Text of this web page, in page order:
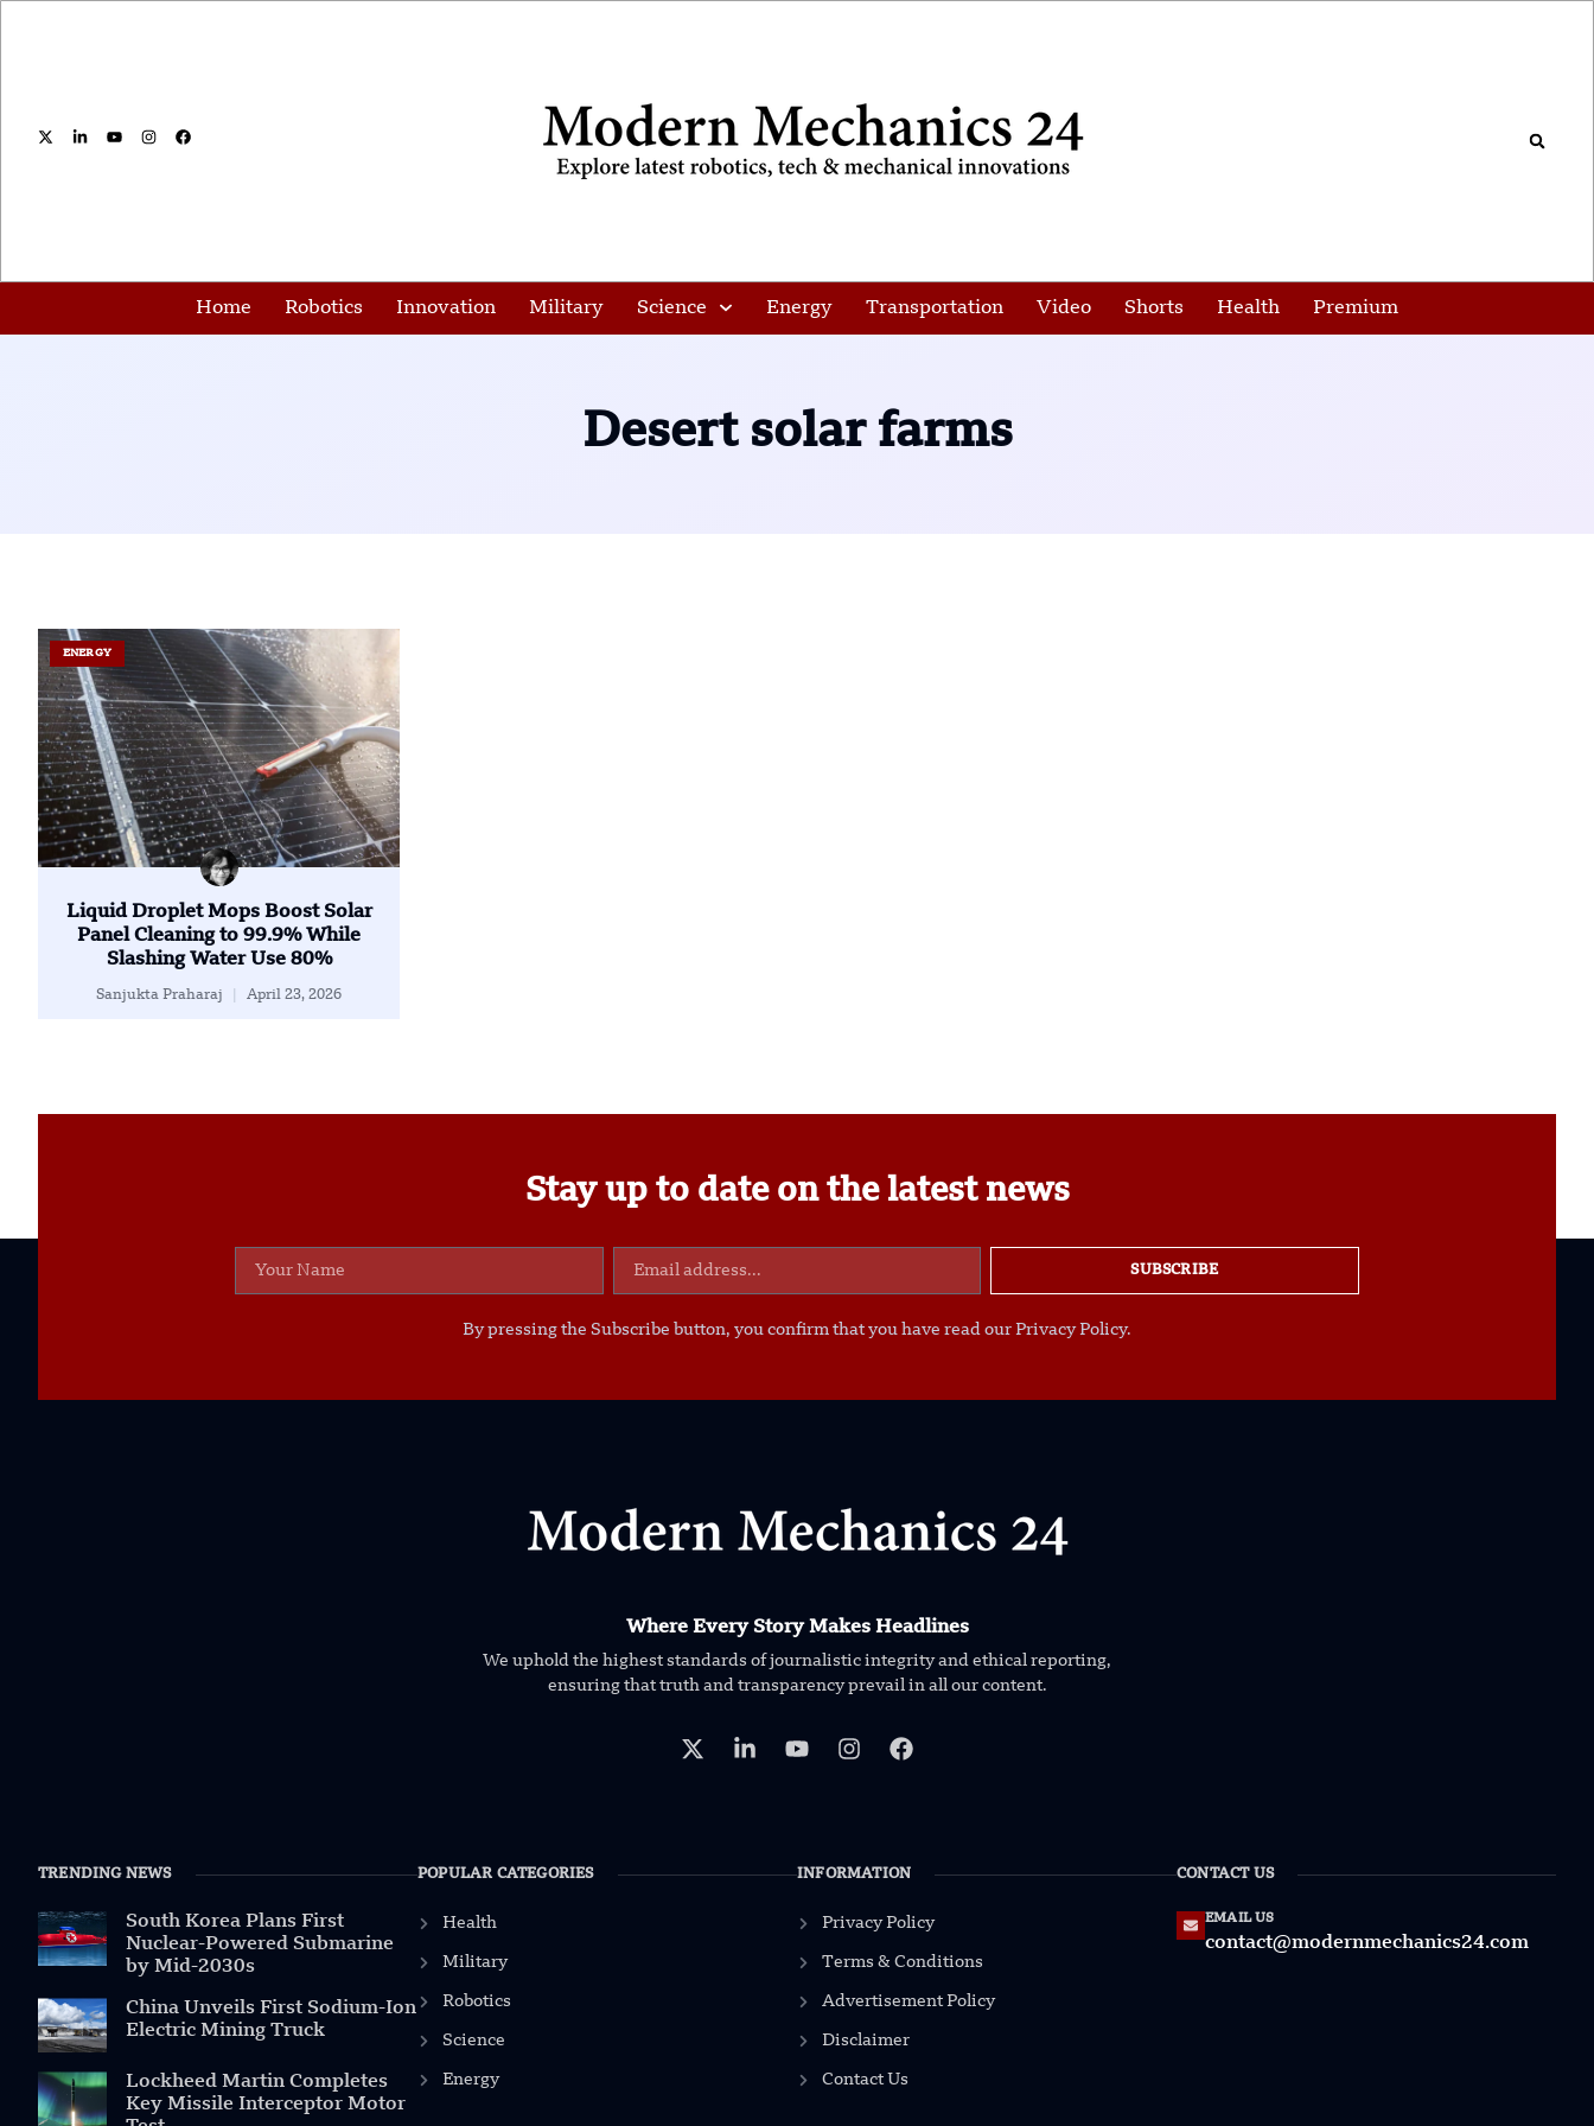
Home Robotics Innovation Military Science Energy Transportation Video Shorts Health Premium
Desert solar farms
ENERGY
Liquid Droplet Mops Boost Solar
Panel Cleaning to 99.9% While
Slashing Water Use 80%
Sanjukta Praharaj April 23, 2026
Stay up to date on the latest news
SUBSCRIBE
By pressing the Subscribe button, you confirm that you have read our Privacy Policy.
Where Every Story Makes Headlines
We uphold the highest standards of journalistic integrity and ethical reporting,
ensuring that truth and transparency prevail in all our content.
TRENDING NEWS
South Korea Plans First
Nuclear-Powered Submarine
by Mid-2030s
China Unveils First Sodium-Ion
Electric Mining Truck
Lockheed Martin Completes
Key Missile Interceptor Motor
POPULAR CATEGORIES
Health
Military
Robotics
Science
Energy
INFORMATION
Privacy Policy
Terms & Conditions
Advertisement Policy
Disclaimer
Contact Us
CONTACT US
EMAIL US
contact@modernmechanics24.com